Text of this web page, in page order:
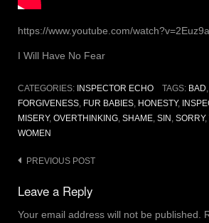
https://www.youtube.com/
I Will Have No Fear
CATEGORIES: INSPECTOR ECHO TAGS: BAD,
FORGIVENESS, FUR BABIES, HONESTY,
MISERY, OVERTHINKING, SHAME, SIN, SORRY,
WOMEN
Post
navigation
PREVIOUS POST
Leave a Reply
Your email address will not be published.